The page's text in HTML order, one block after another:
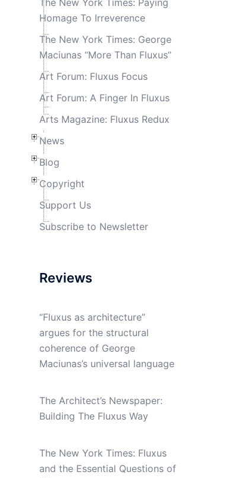
Homage To Irreverence
The New York Times: George
Maciunas “More Than Fluxus”
Art Forum: Fluxus Focus
Art Forum: A Finger In Fluxus
Arts Magazine: Fluxus Redux
News
Blog
Copyright
Support Us
Subscribe to Newsletter
Reviews
“Fluxus as architecture”
argues for the structural
coherence of George
Maciunas’s universal language
The Architect’s Newspaper:
Building The Fluxus Way
The New York Times: Fluxus
and the Essential Questions of